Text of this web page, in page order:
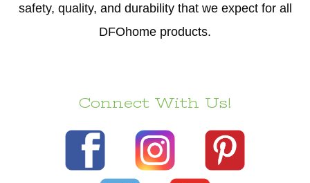
safety, quality, and durability that we expect for all
DFOhome products.
Connect With Us!